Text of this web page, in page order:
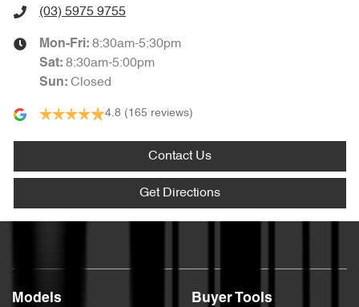
(03) 5975 9755
Mon-Fri: 8:30am-5:30pm
Sat: 8:30am-5:00pm
Sun: Closed
4.8 (165 reviews)
Contact Us
Get Directions
Models Buyer Tools